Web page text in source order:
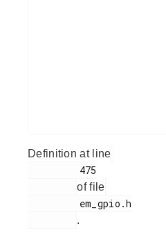
Definition at line
of file
.